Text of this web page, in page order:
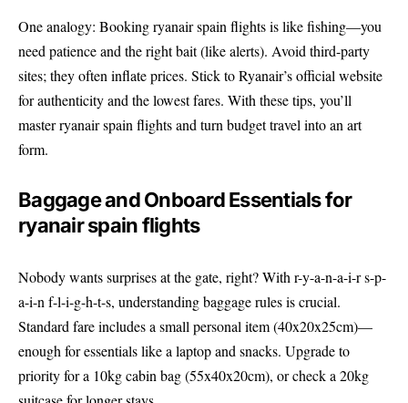
One analogy: Booking ryanair spain flights is like fishing—you
need patience and the right bait (like alerts). Avoid third-party
sites; they often inflate prices. Stick toRyanair’s official website
for authenticity and the lowest fares. With these tips, you’ll
master ryanair spain flights and turn budget travel into an art
form.
Baggage and Onboard Essentials for
ryanair spain flights
Nobody wants surprises at the gate, right? With r-y-a-n-a-i-r s-p-
a-i-n f-l-i-g-h-t-s, understanding baggage rules is crucial.
Standard fare includes a small personal item (40x20x25cm)—
enough for essentials like a laptop and snacks. Upgrade to
priority for a 10kg cabin bag (55x40x20cm), or check a 20kg